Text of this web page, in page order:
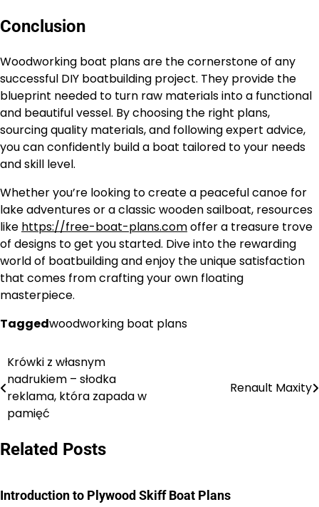
Conclusion
Woodworking boat plans are the cornerstone of any
successful DIY boatbuilding project. They provide the
blueprint needed to turn raw materials into a functional
and beautiful vessel. By choosing the right plans,
sourcing quality materials, and following expert advice,
you can confidently build a boat tailored to your needs
and skill level.
Whether you’re looking to create a peaceful canoe for
lake adventures or a classic wooden sailboat, resources
like https://free-boat-plans.comoffer a treasure trove
of designs to get you started. Dive into the rewarding
world of boatbuilding and enjoy the unique satisfaction
that comes from crafting your own floating
masterpiece.
Taggedwoodworking boat plans
Nawigacja
wpisu
Krówki z własnym
nadrukiem – słodka
reklama, która zapada w
pamięć
Renault Maxity
Related Posts
Introduction to Plywood Skiff Boat Plans